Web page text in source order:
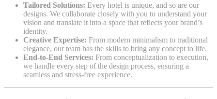
Tailored Solutions: Every hotel is unique, and so are our
designs. We collaborate closely with you to understand your
vision and translate it into a space that reflects your brand’s
identity.
Creative Expertise: From modern minimalism to traditional
elegance, our team has the skills to bring any concept to life.
End-to-End Services: From conceptualization to execution,
we handle every step of the design process, ensuring a
seamless and stress-free experience.